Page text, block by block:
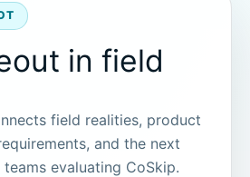
in field
field realities, product
and the next
evaluating CoSkip.